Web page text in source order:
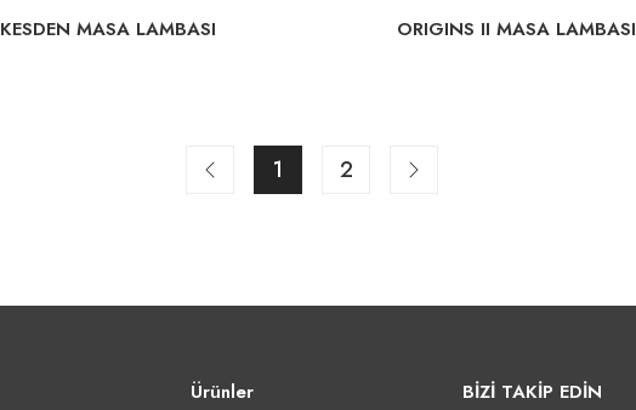
KESDEN MASA LAMBASI ORIGINS II MASA LAMBASI
1 2
Ürünler BİZİ TAKİP EDİN